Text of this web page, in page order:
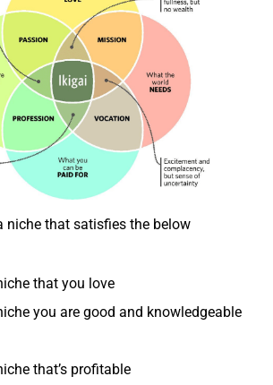
niche that satisfies the below
that you love
you are good and knowledgeable
that’s profitable